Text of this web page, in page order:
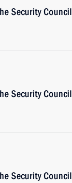
Security Council
Security Council
Security Council